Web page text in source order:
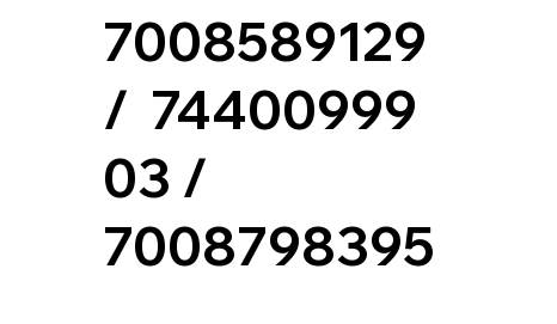
7008589129
/ 74400999
03 /
7008798395